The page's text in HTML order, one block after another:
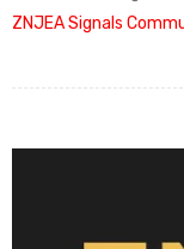
ZNJEA Signals